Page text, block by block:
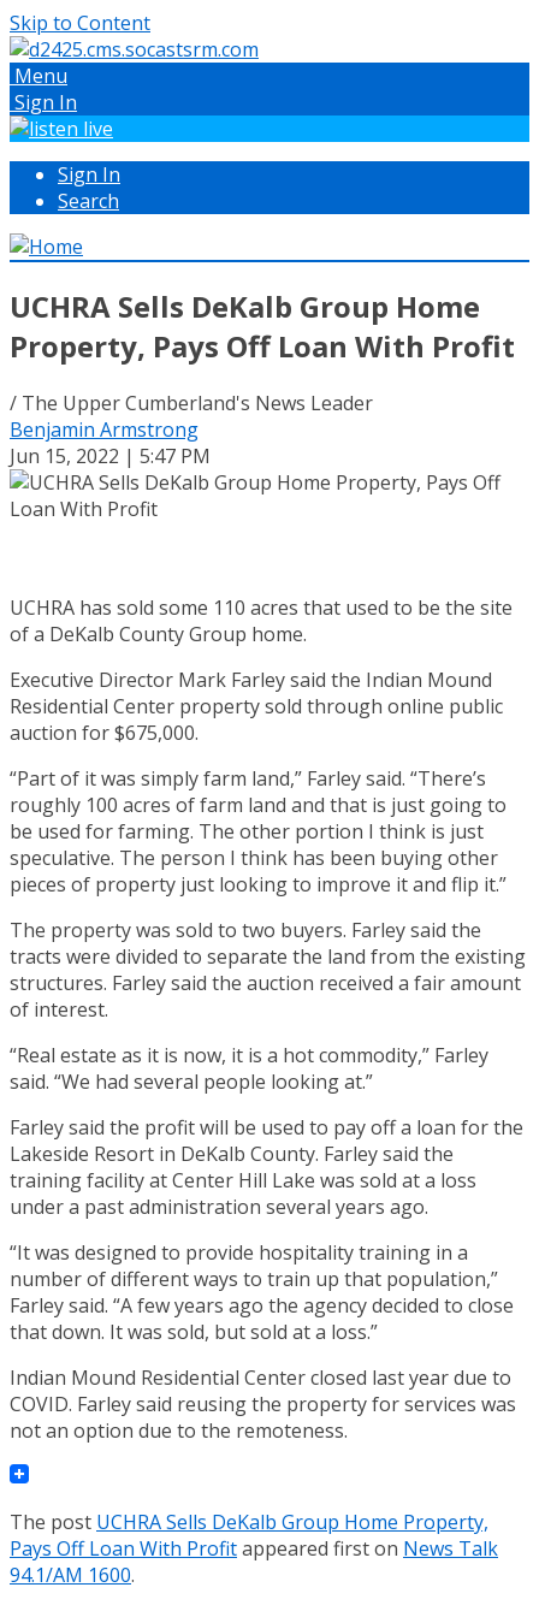
Skip to Content
Menu
Sign In
Sign In
Search
UCHRA Sells DeKalb Group Home
Property, Pays Off Loan With Profit
/ The Upper Cumberland's News Leader
Benjamin Armstrong
Jun 15, 2022 | 5:47 PM
UCHRA has sold some 110 acres that used to be the site
of a DeKalb County Group home.
Executive Director Mark Farley said the Indian Mound
Residential Center property sold through online public
auction for $675,000.
“Part of it was simply farm land,” Farley said. “There’s
roughly 100 acres of farm land and that is just going to
be used for farming. The other portion I think is just
speculative. The person I think has been buying other
pieces of property just looking to improve it and flip it.”
The property was sold to two buyers. Farley said the
tracts were divided to separate the land from the existing
structures. Farley said the auction received a fair amount
of interest.
“Real estate as it is now, it is a hot commodity,” Farley
said. “We had several people looking at.”
Farley said the profit will be used to pay off a loan for the
Lakeside Resort in DeKalb County. Farley said the
training facility at Center Hill Lake was sold at a loss
under a past administration several years ago.
“It was designed to provide hospitality training in a
number of different ways to train up that population,”
Farley said. “A few years ago the agency decided to close
that down. It was sold, but sold at a loss.”
Indian Mound Residential Center closed last year due to
COVID. Farley said reusing the property for services was
not an option due to the remoteness.
The post UCHRA Sells DeKalb Group Home Property,
Pays Off Loan With Profitappeared first on News Talk
94.1/AM 1600.